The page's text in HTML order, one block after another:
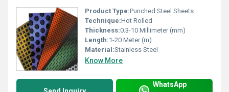
Product Type:Punched Steel Sheets
Technique:Hot Rolled
Thickness:0.3-10 Millimeter (mm)
Length:1-20 Meter (m)
Material:Stainless Steel
Know More
WhatsApp